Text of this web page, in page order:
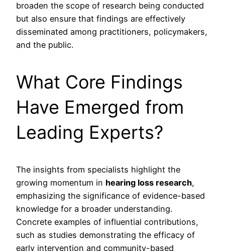
broaden the scope of research being conducted
but also ensure that findings are effectively
disseminated among practitioners, policymakers,
and the public.
What Core Findings
Have Emerged from
Leading Experts?
The insights from specialists highlight the
growing momentum in hearing loss research,
emphasizing the significance of evidence-based
knowledge for a broader understanding.
Concrete examples of influential contributions,
such as studies demonstrating the efficacy of
early intervention and community-based